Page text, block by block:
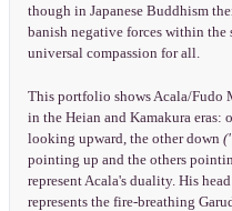
though in Japanese Buddhism
banish negative forces within the
universal compassion for all.
This portfolio shows Acala/Fudo
in the Heian and Kamakura
looking upward, the other down
pointing up and the others
represent Acala's duality. His
represents the fire-breathing